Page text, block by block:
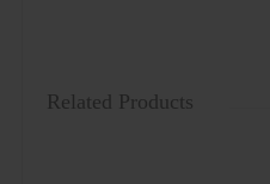
Related Products